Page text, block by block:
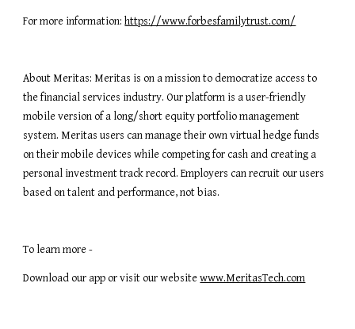
For more information: https://www.forbesfamilytrust.com/
About Meritas: Meritas is on a mission to democratize access to
the financial services industry. Our platform is a user-friendly
mobile version of a long/short equity portfolio management
system. Meritas users can manage their own virtual hedge funds
on their mobile devices while competing for cash and creating a
personal investment track record. Employers can recruit our users
based on talent and performance, not bias.
To learn more -
Download our app or visit our website www.MeritasTech.com